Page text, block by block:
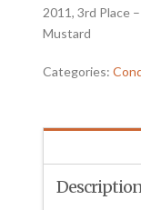
2011, 3rd Place
Mustard
Categories: